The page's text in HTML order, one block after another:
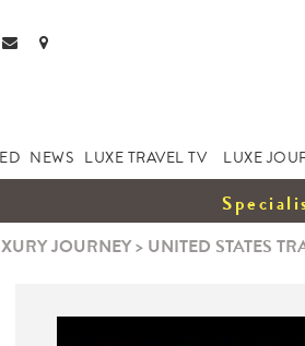
NEWS LUXE TRAVEL TV LUXE
JOURNEY> UNITED STATES